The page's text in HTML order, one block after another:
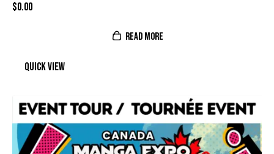
$0.00
READ MORE
Quick view